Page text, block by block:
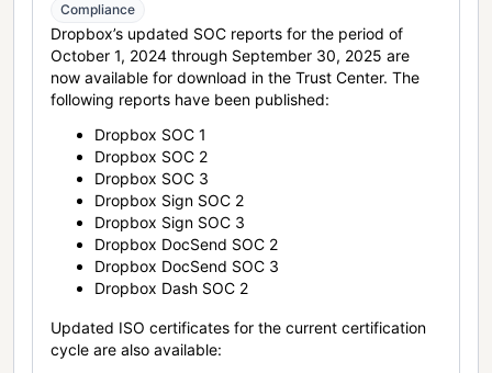
Compliance
Dropbox’s updated SOC reports for the period of
October 1, 2024 through September 30, 2025 are
now available for download in the Trust Center. The
following reports have been published:
Dropbox SOC 1
Dropbox SOC 2
Dropbox SOC 3
Dropbox Sign SOC 2
Dropbox Sign SOC 3
Dropbox DocSend SOC 2
Dropbox DocSend SOC 3
Dropbox Dash SOC 2
Updated ISO certificates for the current certification
cycle are also available: